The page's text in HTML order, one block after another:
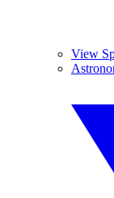
View